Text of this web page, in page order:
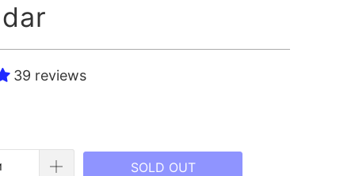
39 reviews
SOLD OUT